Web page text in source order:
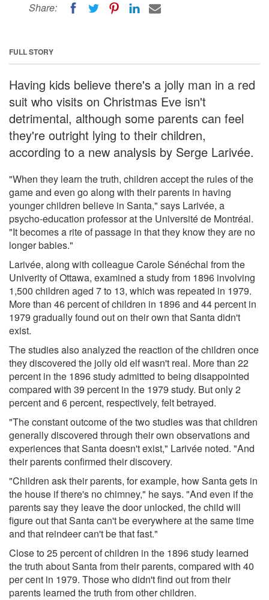
Share:
FULL STORY
Having kids believe there's a jolly man in a red
suit who visits on Christmas Eve isn't
detrimental, although some parents can feel
they're outright lying to their children,
according to a new analysis by Serge Larivée.
"When they learn the truth, children accept the rules of the
game and even go along with their parents in having
younger children believe in Santa," says Larivée, a
psycho-education professor at the Université de Montréal.
"It becomes a rite of passage in that they know they are no
longer babies."
Larivée, along with colleague Carole Sénéchal from the
Univerity of Ottawa, examined a study from 1896 involving
1,500 children aged 7 to 13, which was repeated in 1979.
More than 46 percent of children in 1896 and 44 percent in
1979 gradually found out on their own that Santa didn't
exist.
The studies also analyzed the reaction of the children once
they discovered the jolly old elf wasn't real. More than 22
percent in the 1896 study admitted to being disappointed
compared with 39 percent in the 1979 study. But only 2
percent and 6 percent, respectively, felt betrayed.
"The constant outcome of the two studies was that children
generally discovered through their own observations and
experiences that Santa doesn't exist," Larivée noted. "And
their parents confirmed their discovery.
"Children ask their parents, for example, how Santa gets in
the house if there's no chimney," he says. "And even if the
parents say they leave the door unlocked, the child will
figure out that Santa can't be everywhere at the same time
and that reindeer can't be that fast."
Close to 25 percent of children in the 1896 study learned
the truth about Santa from their parents, compared with 40
per cent in 1979. Those who didn't find out from their
parents learned the truth from other children.